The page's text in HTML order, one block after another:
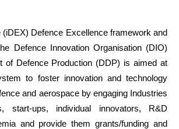
(iDEX) Defence Excellence framework and
Defence Innovation Organisation (DIO)
of Defence Production (DDP) is aimed at
to foster innovation and technology
and aerospace by engaging Industries
start-ups, individual innovators, R&D
and provide them grants/funding and